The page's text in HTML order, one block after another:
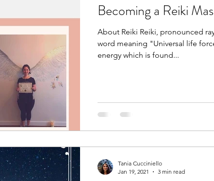
Becoming a Reiki
About Reiki Reiki, pronounced
word meaning "Universal life
energy which is found...
Tania Cucciniello
Jan 19, 2021
3 min read